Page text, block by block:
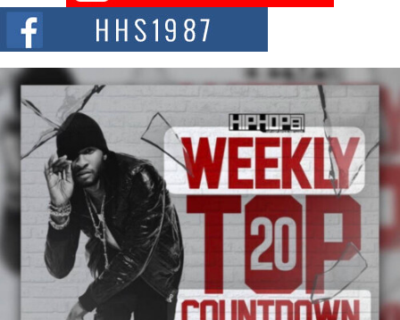
The Red Rock Casino recently became the epicenter of a powerful private
summit spotlighting Don...